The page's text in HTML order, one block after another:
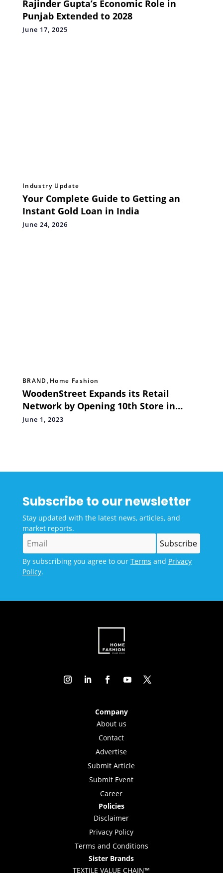
Rajinder Gupta’s Economic Role in
Punjab Extended to 2028
June 17, 2025
Industry Update
Your Complete Guide to Getting an
Instant Gold Loan in India
June 24, 2026
BRAND, Home Fashion
WoodenStreet Expands its Retail
Network by Opening 10th Store in
Delhi NCR
June 1, 2023
Subscribe to our newsletter
Stay updated with the latest news, articles, and
market reports.
By subscribing you agree to our Terms and Privacy
Policy.
Company
About us
Contact
Advertise
Submit Article
Submit Event
Career
Policies
Disclaimer
Privacy Policy
Terms and Conditions
Sister Brands
TEXTILE VALUE CHAIN™